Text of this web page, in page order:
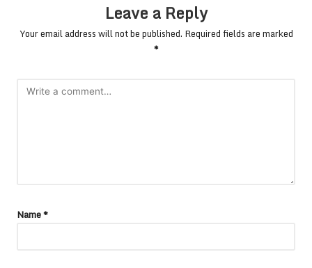
Leave a Reply
Your email address will not be published. Required fields are marked
*
Name*